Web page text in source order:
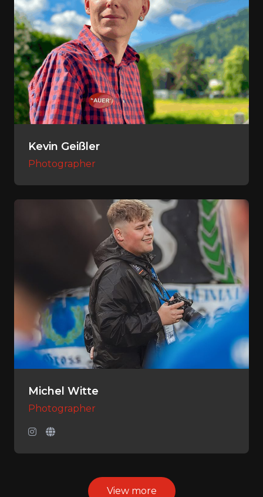
Kevin Geißler
Photographer
Michel Witte
Photographer
View more